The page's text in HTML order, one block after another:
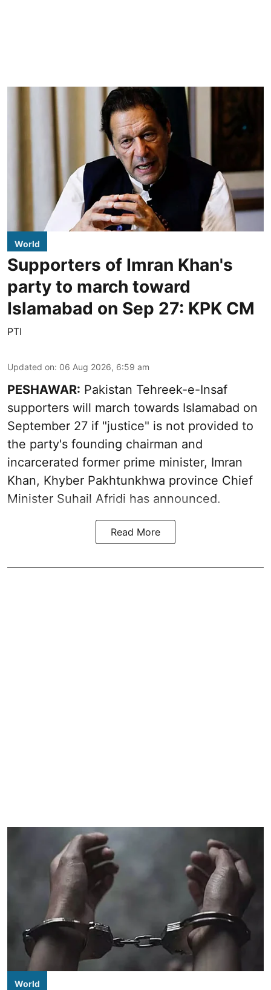
World
Supporters of Imran Khan's
party to march toward
Islamabad on Sep 27: KPK CM
PTI
Updated on: 06 Aug 2026, 6:59 am
PESHAWAR: Pakistan Tehreek-e-Insaf
supporters will march towards Islamabad on
September 27 if "justice" is not provided to
the party's founding chairman and
incarcerated former prime minister, Imran
Khan, Khyber Pakhtunkhwa province Chief
Minister Suhail Afridi has announced.
Read More
World